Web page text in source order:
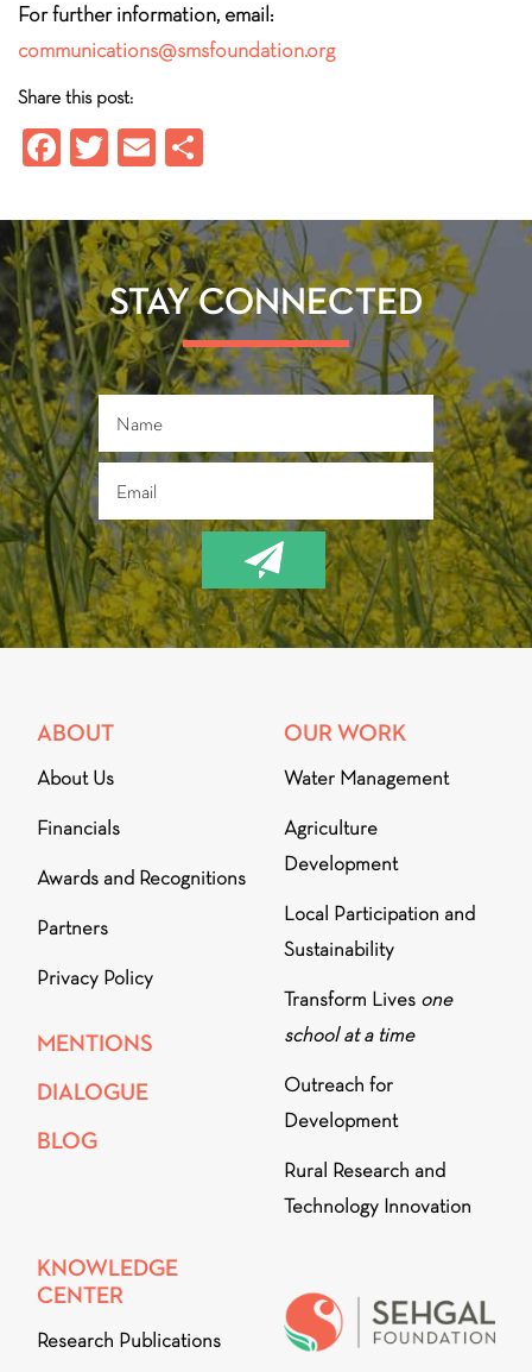
For further information, email:
communications@smsfoundation.org
Share this post:
Fa
b
o
ok
T
tt
er
E
ail re
STAY CONNECTED
ABOUT
About Us
Financials
Awards and Recognitions
Partners
Privacy Policy
MENTIONS
DIALOGUE
BLOG
OUR WORK
Water Management
Agriculture
Development
Local Participation and
Sustainability
Transform Lives one
school at a time
Outreach for
Development
Rural Research and
Technology Innovation
KNOWLEDGE
CENTER
Research Publications